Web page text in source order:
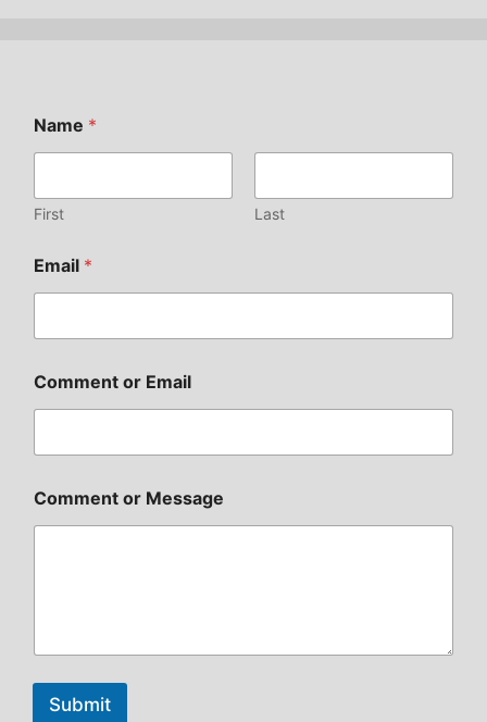
Name *
First Last
Email *
Comment or Email
Comment or Message
Submit